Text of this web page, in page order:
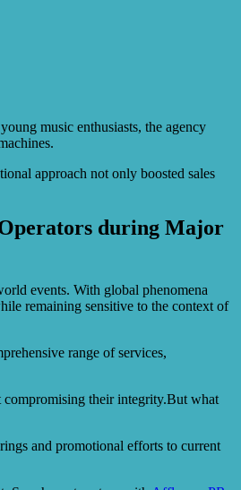
music enthusiasts, the agency
approach not only boosted sales
Operators during Major
events. With global phenomena
remaining sensitive to the context of
range of services,
compromising their integrity.But what
and promotional efforts to current